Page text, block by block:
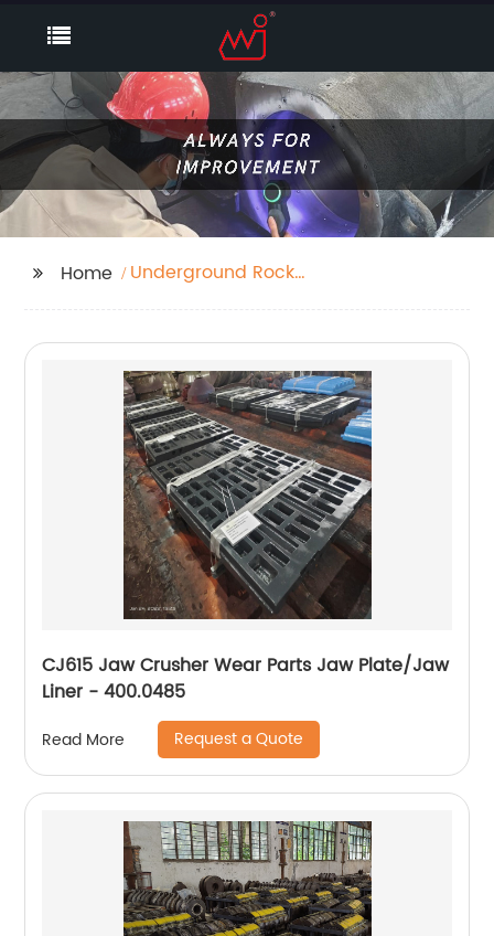
Home
Underground Rock
CJ615 Jaw Crusher Wear Parts Jaw Plate/Jaw
Liner - 400.0485
Read More Request a Quote